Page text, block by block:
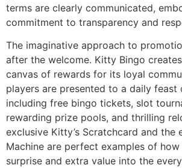
terms are clearly communicated,
commitment to transparency and
The imaginative approach to
after the welcome. Kitty Bingo
canvas of rewards for its loyal
players are presented to a daily feast
including free bingo tickets, slot
rewarding prize pools, and thrilling
exclusive Kitty’s Scratchcard and the
Machine are perfect examples of
surprise and extra value into the